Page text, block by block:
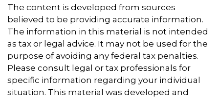
The content is developed from sources
believed to be providing accurate information.
The information in this material is not intended
as tax or legal advice. It may not be used for the
purpose of avoiding any federal tax penalties.
Please consult legal or tax professionals for
specific information regarding your individual
situation. This material was developed and